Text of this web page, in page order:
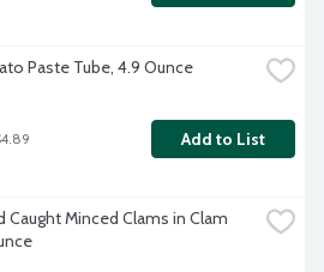
Paste Tube, 4.9 Ounce
Add to List
Caught Minced Clams in Clam